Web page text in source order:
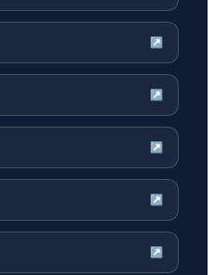
↗
↗
↗
↗
↗